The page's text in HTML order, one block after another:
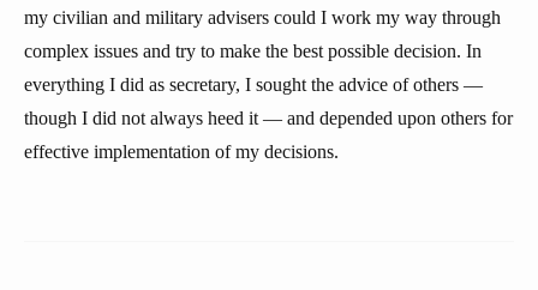
my civilian and military advisers could I work my way through
complex issues and try to make the best possible decision. In
everything I did as secretary, I sought the advice of others —
though I did not always heed it — and depended upon others for
effective implementation of my decisions.